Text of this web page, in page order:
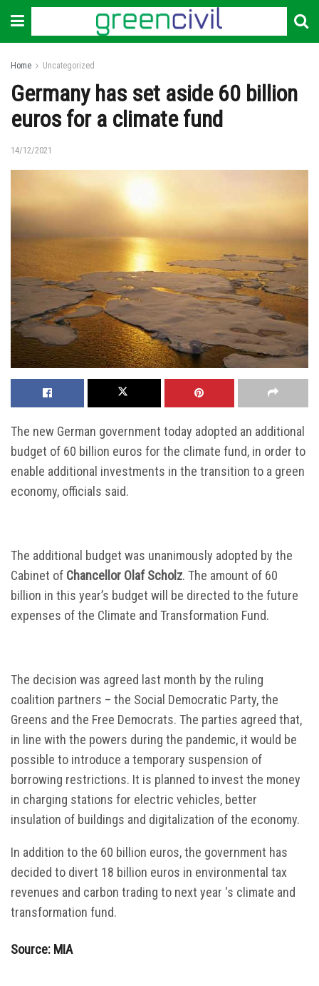
Home Uncategorized
Germany has set aside 60 billion
euros for a climate fund
14/12/2021
The new German government today adopted an additional
budget of 60 billion euros for the climate fund, in order to
enable additional investments in the transition to a green
economy, officials said.
The additional budget was unanimously adopted by the
Cabinet of Chancellor Olaf Scholz. The amount of 60
billion in this year’s budget will be directed to the future
expenses of the Climate and Transformation Fund.
The decision was agreed last month by the ruling
coalition partners – the Social Democratic Party, the
Greens and the Free Democrats. The parties agreed that,
in line with the powers during the pandemic, it would be
possible to introduce a temporary suspension of
borrowing restrictions. It is planned to invest the money
in charging stations for electric vehicles, better
insulation of buildings and digitalization of the economy.
In addition to the 60 billion euros, the government has
decided to divert 18 billion euros in environmental tax
revenues and carbon trading to next year ‘s climate and
transformation fund.
Source: MIA